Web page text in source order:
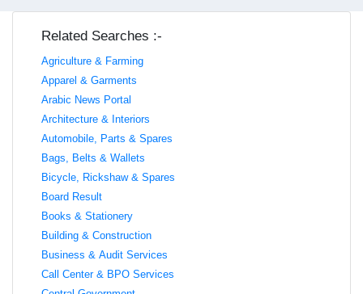
Related Searches :-
Agriculture & Farming
Apparel & Garments
Arabic News Portal
Architecture & Interiors
Automobile, Parts & Spares
Bags, Belts & Wallets
Bicycle, Rickshaw & Spares
Board Result
Books & Stationery
Building & Construction
Business & Audit Services
Call Center & BPO Services